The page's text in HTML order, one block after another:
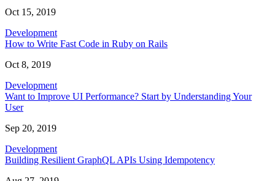
Oct 15, 2019
Development
How to Write Fast Code in Ruby on Rails
Oct 8, 2019
Development
Want to Improve UI Performance? Start by Understanding Your
User
Sep 20, 2019
Development
Building Resilient GraphQL APIs Using Idempotency